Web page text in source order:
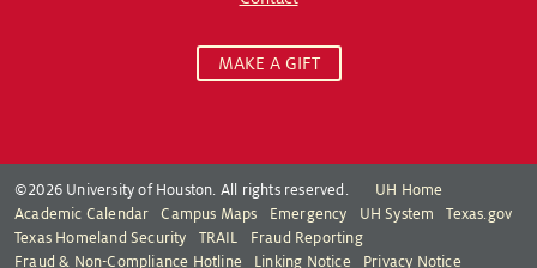
MAKE A GIFT
©2026 University of Houston. All rights reserved.
UH Home
Academic Calendar
Campus Maps Emergency UH System
Texas.gov
Texas Homeland Security
TRAIL
Fraud Reporting
Fraud & Non-Compliance Hotline
Linking Notice Privacy Notice